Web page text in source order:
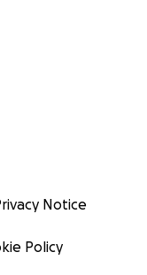
Notice
Policy